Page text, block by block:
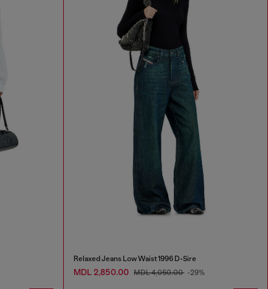
Relaxed Jeans Low Waist 1996 D-Sire
MDL 2,850.00 MDL 4,050.00 -29%